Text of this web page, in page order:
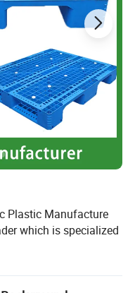
Plastic Manufacture
which is specialized
Qingdao
convenient